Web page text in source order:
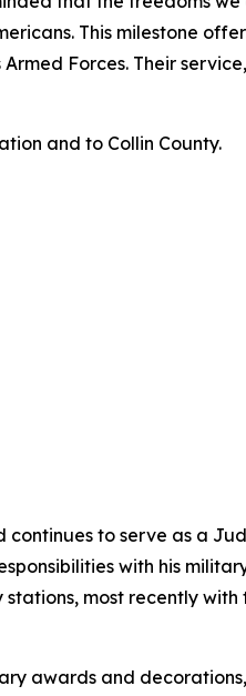
This milestone
Forces. Their
and to Collin County.
continues to serve as a
with his
most recently
awards and